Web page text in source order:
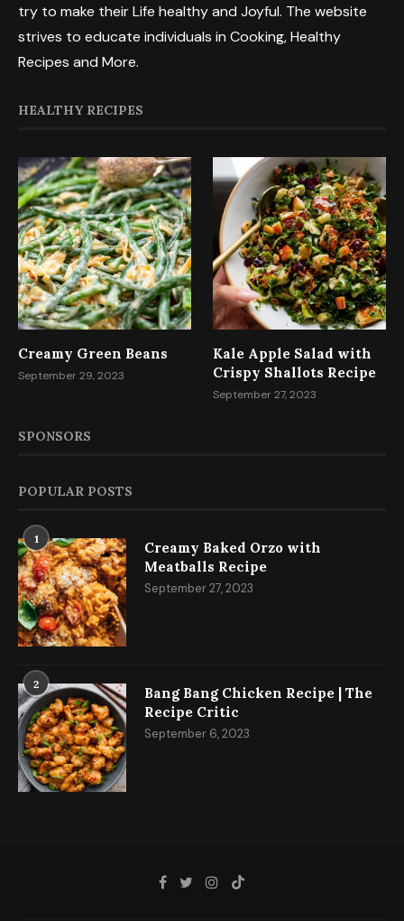
try to make their Life healthy and Joyful. The website
strives to educate individuals in Cooking, Healthy
Recipes and More.
HEALTHY RECIPES
Creamy Green Beans
September 29, 2023
Kale Apple Salad with
Crispy Shallots Recipe
September 27, 2023
SPONSORS
POPULAR POSTS
1
Creamy Baked Orzo with
Meatballs Recipe
September 27, 2023
2
Bang Bang Chicken Recipe | The
Recipe Critic
September 6, 2023